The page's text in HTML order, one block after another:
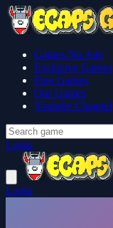
Games No Ads
Exclusive Games
Free Games
Our Games
Youtube Channel
Login
Login